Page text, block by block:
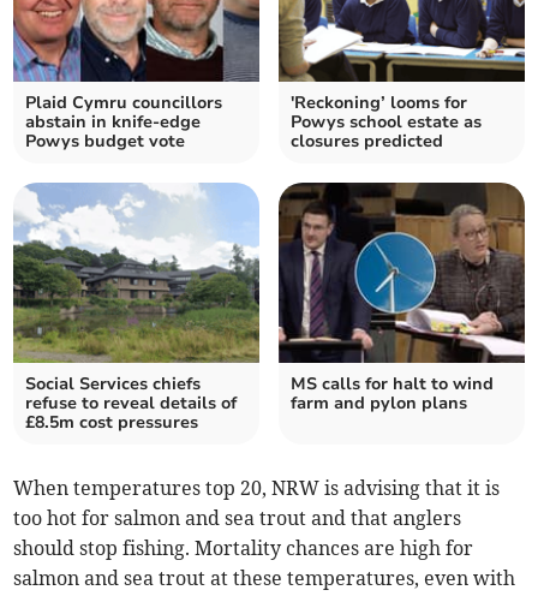
Plaid Cymru councillors
abstain in knife-edge
Powys budget vote
'Reckoning’ looms for
Powys school estate as
closures predicted
Social Services chiefs
refuse to reveal details of
£8.5m cost pressures
MS calls for halt to wind
farm and pylon plans
When temperatures top 20, NRW is advising that it is
too hot for salmon and sea trout and that anglers
should stop fishing. Mortality chances are high for
salmon and sea trout at these temperatures, even with